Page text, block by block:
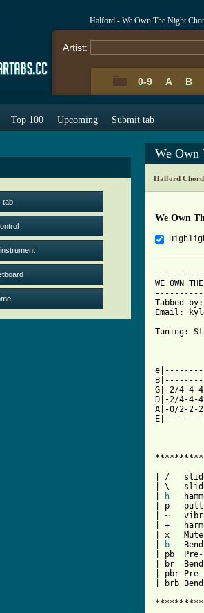
Halford - We Own The Night
Artist:
0-9 A B
Top 100 Upcoming Submit tab
tab
We Own
Halford
We Own
WE OWN
Tabbed
Email:
Tuning:
G|-2/4-
D|-2/4-
A|-0/2-
| /
| \   slide
h
| p
| ~
| +
| x
b
   Bend
| pb  Pre-
| br
| pbr
| brb